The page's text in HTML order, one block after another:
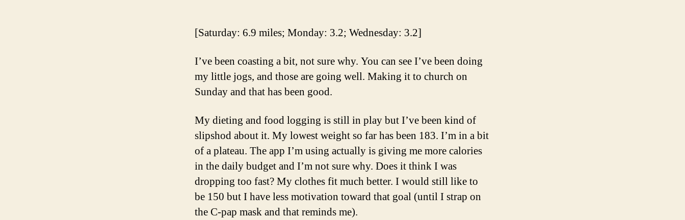
[Saturday: 6.9 miles; Monday: 3.2; Wednesday: 3.2]
I’ve been coasting a bit, not sure why. You can see I’ve been doing
my little jogs, and those are going well. Making it to church on
Sunday and that has been good.
My dieting and food logging is still in play but I’ve been kind of
slipshod about it. My lowest weight so far has been 183. I’m in a bit
of a plateau. The app I’m using actually is giving me more calories
in the daily budget and I’m not sure why. Does it think I was
dropping too fast? My clothes fit much better. I would still like to
be 150 but I have less motivation toward that goal (until I strap on
the C-pap mask and that reminds me).